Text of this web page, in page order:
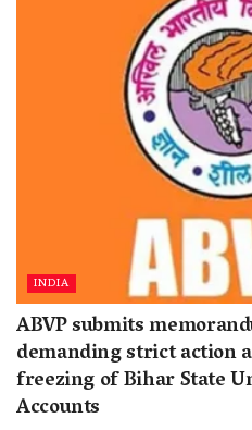
INDIA
ABVP submits
demanding strict action
freezing of Bihar State
Accounts